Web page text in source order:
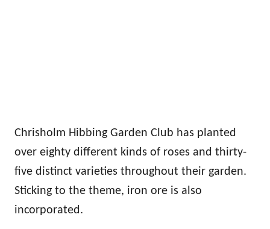
Chrisholm Hibbing Garden Club has planted
over eighty different kinds of roses and thirty-
five distinct varieties throughout their garden.
Sticking to the theme, iron ore is also
incorporated.